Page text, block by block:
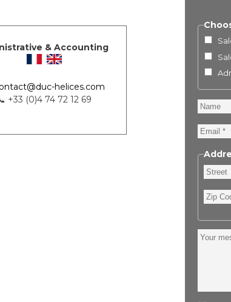
& Accounting
helices.com
+33 (0)4 74 72 12 69
Name
Email
Street
Zip
Code
Your